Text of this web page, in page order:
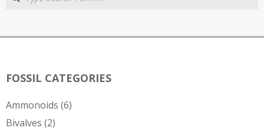
FOSSIL CATEGORIES
Ammonoids (6)
Bivalves (2)